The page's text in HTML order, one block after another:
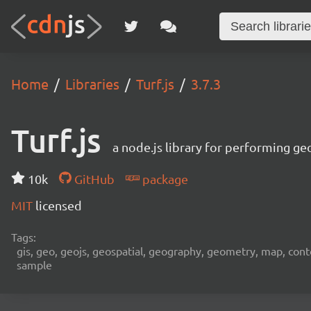
Home Libraries Turf.js 3.7.3
Turf.js a node.js library for performing
10k GitHub
package
MIT licensed
Tags:
gis, geo, geojs, geospatial, geography, geometry, map,
sample